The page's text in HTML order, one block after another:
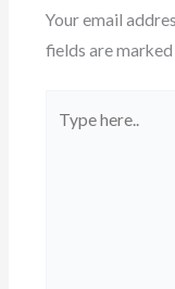
Your email
fields are marked
here..